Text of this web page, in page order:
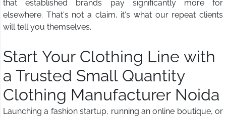
that established brands pay significantly more for
elsewhere. That's not a claim, it's what our repeat clients
will tell you themselves.
Start Your Clothing Line with
a Trusted Small Quantity
Clothing Manufacturer Noida
Launching a fashion startup, running an online boutique, or